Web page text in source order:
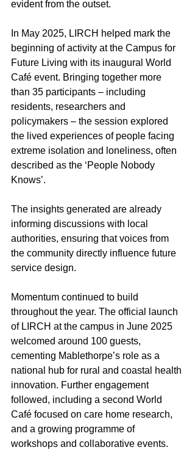
evident from the outset.
In May 2025, LIRCH helped mark the
beginning of activity at the Campus for
Future Living with its inaugural World
Café event. Bringing together more
than 35 participants – including
residents, researchers and
policymakers – the session explored
the lived experiences of people facing
extreme isolation and loneliness, often
described as the ‘People Nobody
Knows’.
The insights generated are already
informing discussions with local
authorities, ensuring that voices from
the community directly influence future
service design.
Momentum continued to build
throughout the year. The official launch
of LIRCH at the campus in June 2025
welcomed around 100 guests,
cementing Mablethorpe’s role as a
national hub for rural and coastal health
innovation. Further engagement
followed, including a second World
Café focused on care home research,
and a growing programme of
workshops and collaborative events.